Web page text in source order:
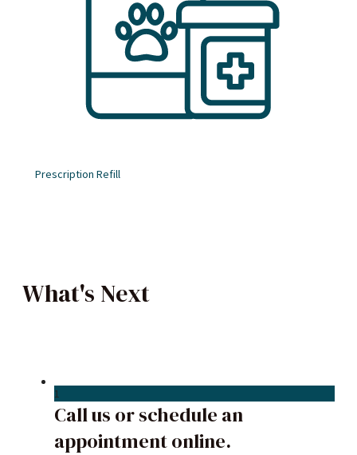
Prescription Refill
What's Next
1
Call us or schedule an
appointment online.